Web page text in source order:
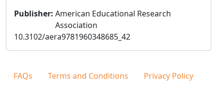
Publisher: American Educational Research
Association
10.3102/aera9781960348685_42
FAQs Terms and Conditions Privacy Policy